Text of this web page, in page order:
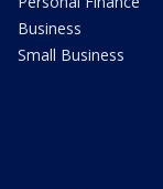
Business
Small Business